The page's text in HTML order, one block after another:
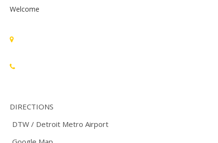
Welcome
DIRECTIONS
DTW / Detroit Metro Airport